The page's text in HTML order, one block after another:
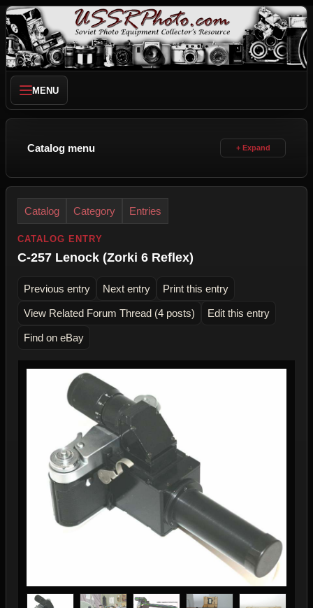
MENU
Catalog menu
Catalog Category Entries
CATALOG ENTRY
C-257 Lenock (Zorki 6 Reflex)
Previous entry Next entry Print this entry
View Related Forum Thread (4 posts) Edit this entry
Find on eBay